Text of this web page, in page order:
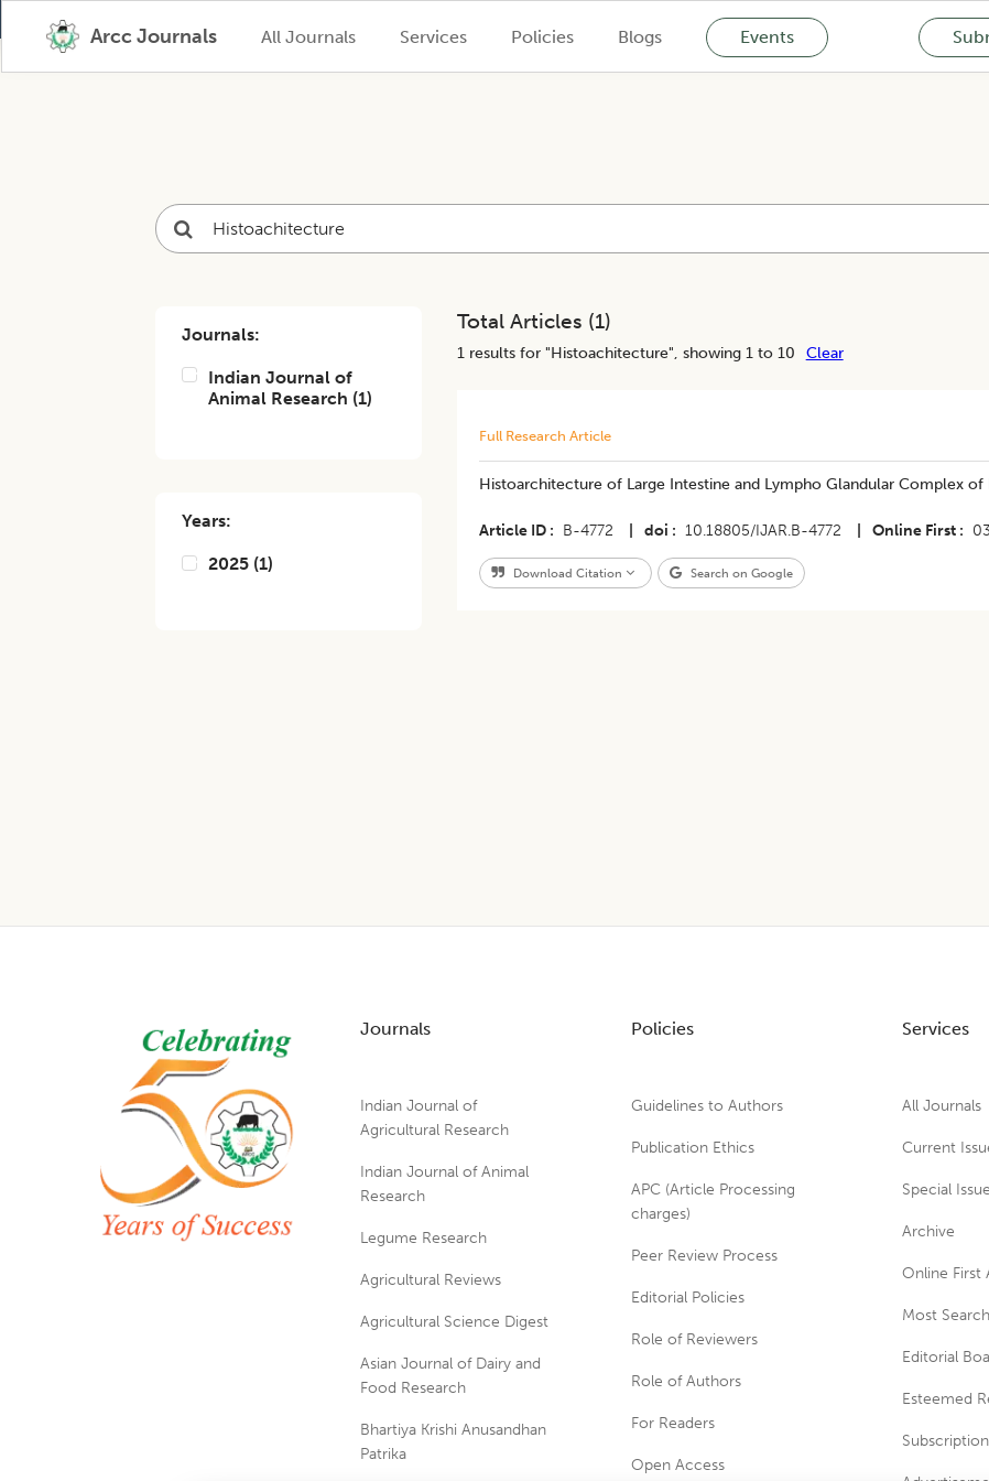
Arcc Journals All Journals Services Policies Blogs Events
Journals:
Indian Journal of
Animal Research (1)
Years:
2025 (1)
Total Articles (1)
1results for "Histoachitecture", showing 1 to 10 Clear
Full Research Article
Histoarchitecture of Large Intestine and Lympho Glandular Complex of
Article ID B-4772 doi 10.18805/IJAR.B-4772 Online First
Download Citation Search on Google
Journals
Indian Journal of
Agricultural Research
Indian Journal of Animal
Research
Legume Research
Agricultural Reviews
Agricultural Science Digest
Asian Journal of Dairy and
Food Research
Bhartiya Krishi Anusandhan
Patrika
Policies
Guidelines to Authors
Publication Ethics
APC (Article Processing
charges)
Peer Review Process
Editorial Policies
Role of Reviewers
Role of Authors
For Readers
Open Access
Services
All Journals
Current
Special
Archive
Online First
Most
Editorial
Esteemed
Subscription